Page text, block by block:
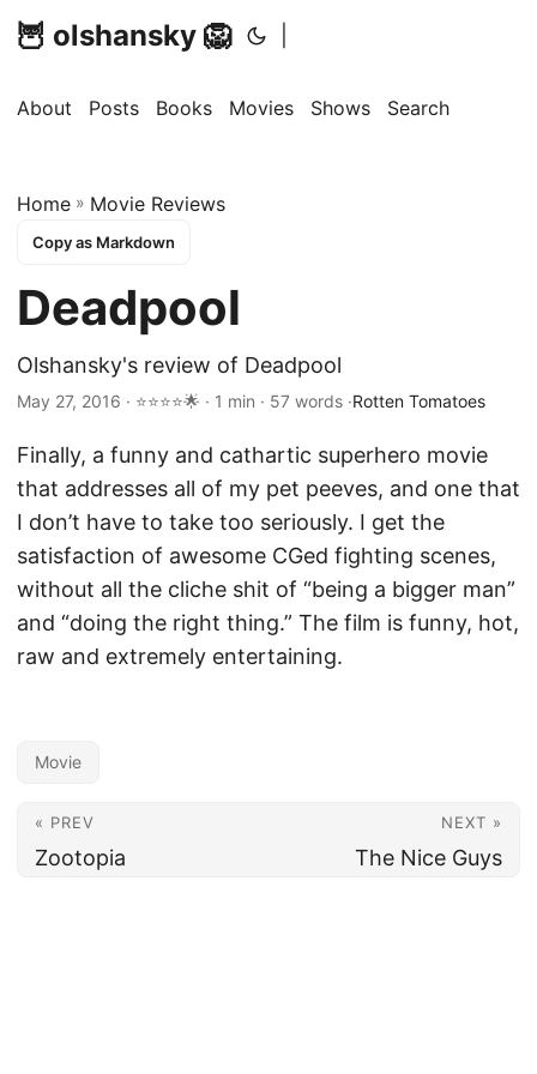
🦉 olshansky 🦁
About Posts Books Movies Shows Search
Home » Movie Reviews
Copy as Markdown
Deadpool
Olshansky's review of Deadpool
May 27, 2016 · ⭐⭐⭐⭐🌟 · 1 min · 57 words ·Rotten Tomatoes
Finally, a funny and cathartic superhero movie
that addresses all of my pet peeves, and one that
I don’t have to take too seriously. I get the
satisfaction of awesome CGed fighting scenes,
without all the cliche shit of “being a bigger man”
and “doing the right thing.” The film is funny, hot,
raw and extremely entertaining.
Movie
« PREV
Zootopia
NEXT »
The Nice Guys